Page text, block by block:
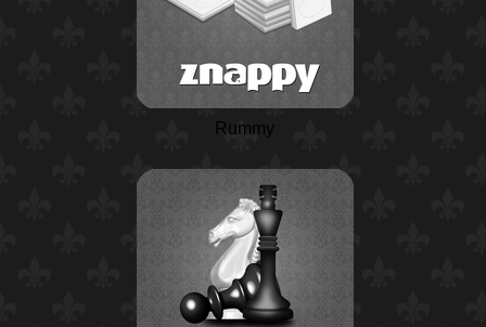
Rummy